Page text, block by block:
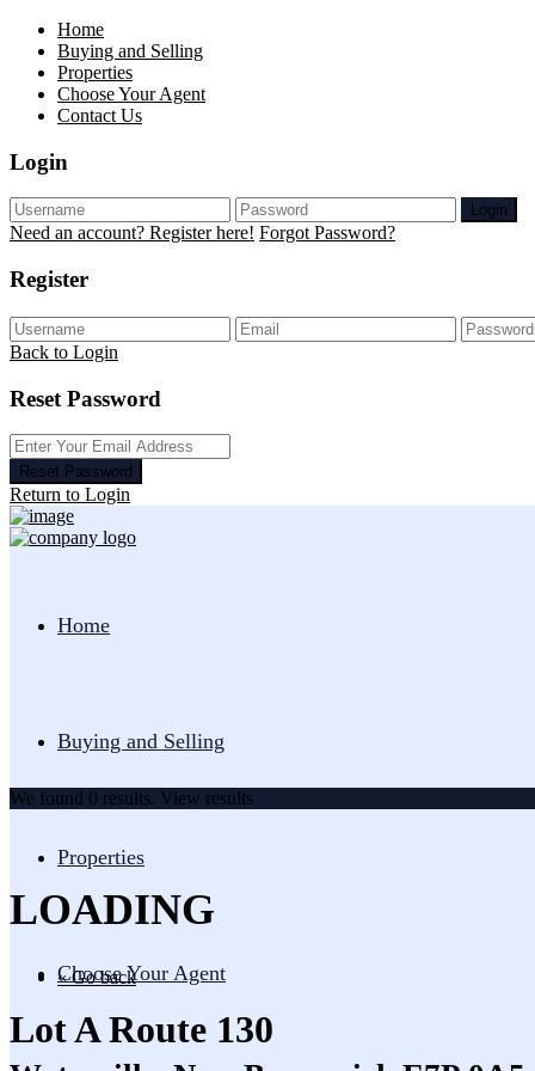
Home
Buying and Selling
Properties
Choose Your Agent
Contact Us
Login
Login
Need an account? Register here! Forgot Password?
Register
Back to Login
Reset Password
Reset Password
Return to Login
Home
Buying and Selling
Properties
Choose Your Agent
We found 0 results. View results
LOADING
« Go back
Lot A Route 130